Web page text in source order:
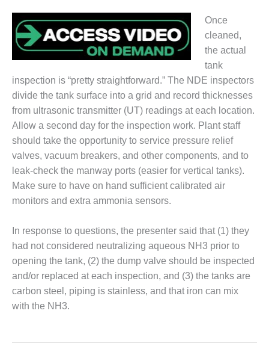
ENVIRONMENTAL
STEWARDSHIP
– ARMSTRONG
ENERGY
STEWARDSHIP
– FARIBAULT
ENERGY PARK
ENVIRONMENTAL
STEWARDSHIP
– JASPER
GENERATING
STATION
ENVIRONMENTAL
– LINCOLN
GENERATING
FACILITY
MANAGEMENT
– ARLINGTON
VALLEY ENERGY
MANAGEMENT
Once
cleaned,
the actual
tank
inspection is “pretty straightforward.” The NDE inspectors
divide the tank surface into a grid and record thicknesses
from ultrasonic transmitter (UT) readings at each location.
Allow a second day for the inspection work. Plant staff
should take the opportunity to service pressure relief
valves, vacuum breakers, and other components, and to
leak-check the manway ports (easier for vertical tanks).
Make sure to have on hand sufficient calibrated air
monitors and extra ammonia sensors.
In response to questions, the presenter said that (1) they
had not considered neutralizing aqueous NH3 prior to
opening the tank, (2) the dump valve should be inspected
and/or replaced at each inspection, and (3) the tanks are
carbon steel, piping is stainless, and that iron can mix
with the NH3.